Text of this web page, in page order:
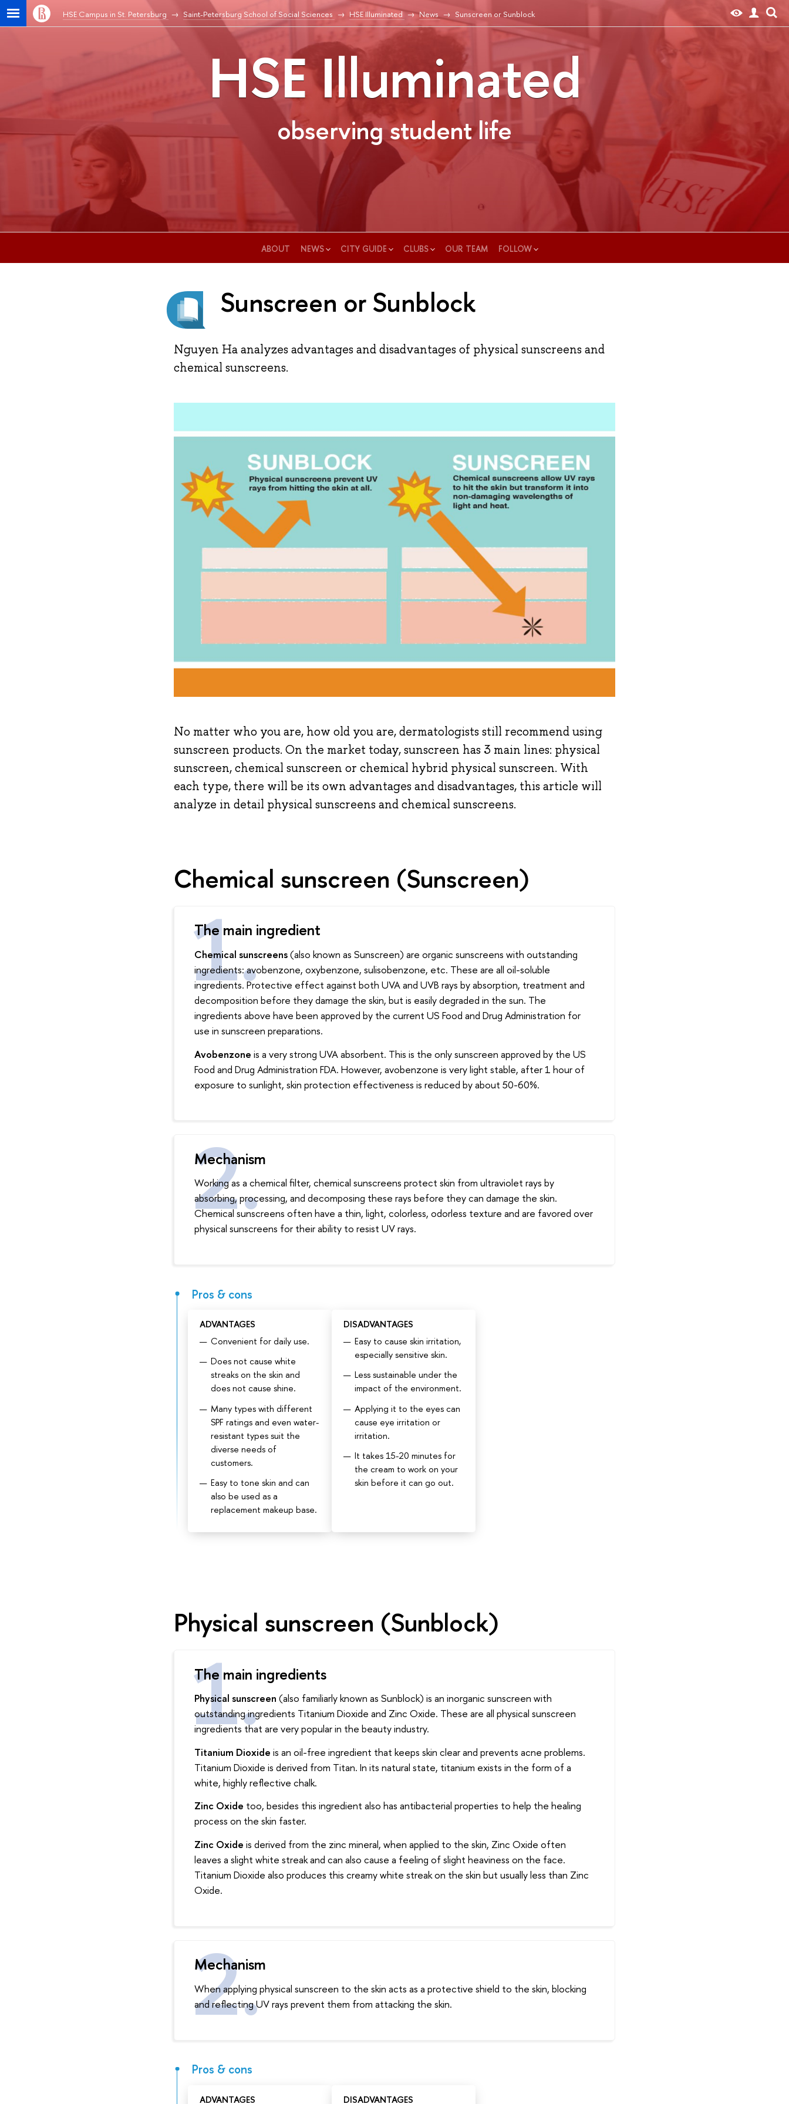
HSE Campus in St. Petersburg Saint-Petersburg School of Social Sciences HSE Illuminated News Sunscreen or Sunblock
HSE Illuminated
observing student life
ABOUT NEWS CITY GUIDE CLUBS OUR TEAM FOLLOW
Sunscreen or Sunblock
Nguyen Ha analyzes advantages and disadvantages of physical sunscreens and
chemical sunscreens.
No matter who you are, how old you are, dermatologists still recommend using
sunscreen products. On the market today, sunscreen has 3 main lines: physical
sunscreen, chemical sunscreen or chemical hybrid physical sunscreen. With
each type, there will be its own advantages and disadvantages, this article will
analyze in detail physical sunscreens and chemical sunscreens.
Chemical sunscreen (Sunscreen)
The main ingredient
Chemical sunscreens(also known as Sunscreen) are organic sunscreens with outstanding
ingredients: avobenzone, oxybenzone, sulisobenzone, etc. These are all oil-soluble
ingredients. Protective effect against both UVA and UVB rays by absorption, treatment and
decomposition before they damage the skin, but is easily degraded in the sun. The
ingredients above have been approved by the current US Food and Drug Administration for
use in sunscreen preparations.
Avobenzone is a very strong UVA absorbent. This is the only sunscreen approved by the US
Food and Drug Administration FDA. However, avobenzone is very light stable, after 1 hour of
exposure to sunlight, skin protection effectiveness is reduced by about 50-60%.
Mechanism
Working as a chemical filter, chemical sunscreens protect skin from ultraviolet rays by
absorbing, processing, and decomposing these rays before they can damage the skin.
Chemical sunscreens often have a thin, light, colorless, odorless texture and are favored over
physical sunscreens for their ability to resist UV rays.
Pros & cons
ADVANTAGES
Convenient for daily use.
Does not cause white
streaks on the skin and
does not cause shine.
Many types with different
SPF ratings and even water-
resistant types suit the
diverse needs of
customers.
Easy to tone skin and can
also be used as a
replacement makeup base.
DISADVANTAGES
Easy to cause skin irritation,
especially sensitive skin.
Less sustainable under the
impact of the environment.
Applying it to the eyes can
cause eye irritation or
irritation.
It takes 15-20 minutes for
the cream to work on your
skin before it can go out.
Physical sunscreen (Sunblock)
The main ingredients
Physical sunscreen (also familiarly known as Sunblock) is an inorganic sunscreen with
outstanding ingredients Titanium Dioxide and Zinc Oxide. These are all physical sunscreen
ingredients that are very popular in the beauty industry.
Titanium Dioxide is an oil-free ingredient that keeps skin clear and prevents acne problems.
Titanium Dioxide is derived from Titan. In its natural state, titanium exists in the form of a
white, highly reflective chalk.
Zinc Oxide too, besides this ingredient also has antibacterial properties to help the healing
process on the skin faster.
Zinc Oxide is derived from the zinc mineral, when applied to the skin, Zinc Oxide often
leaves a slight white streak and can also cause a feeling of slight heaviness on the face.
Titanium Dioxide also produces this creamy white streak on the skin but usually less than Zinc
Oxide.
Mechanism
When applying physical sunscreen to the skin acts as a protective shield to the skin, blocking
and reflecting UV rays prevent them from attacking the skin.
Pros & cons
ADVANTAGES DISADVANTAGES